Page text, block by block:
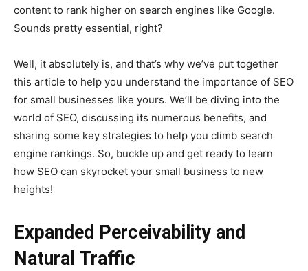
content to rank higher on search engines like Google.
Sounds pretty essential, right?
Well, it absolutely is, and that’s why we’ve put together
this article to help you understand the importance of SEO
for small businesses like yours. We’ll be diving into the
world of SEO, discussing its numerous benefits, and
sharing some key strategies to help you climb search
engine rankings. So, buckle up and get ready to learn
how SEO can skyrocket your small business to new
heights!
Expanded Perceivability and
Natural Traffic